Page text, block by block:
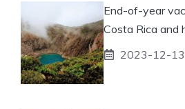
End-of-year
Costa Rica and
2023-12-13